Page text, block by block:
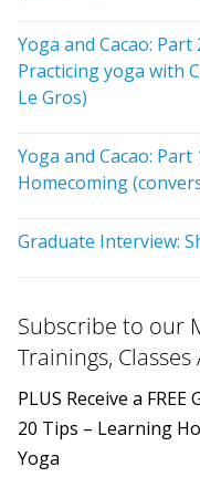
Yoga and Cacao:
Practicing yoga with
Le Gros)
Yoga and Cacao:
Homecoming
Graduate Interview:
Subscribe to our
Trainings,
PLUS Receive a FREE
20 Tips – Learning
Yoga